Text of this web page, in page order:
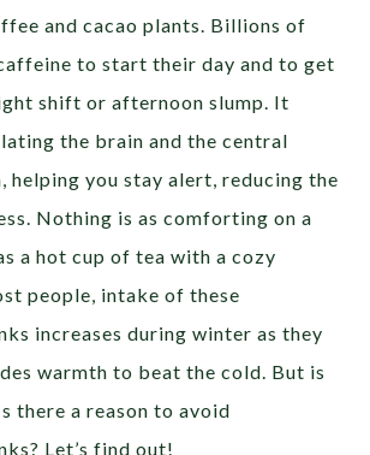
and cacao plants. Billions of
to start their day and to get
shift or afternoon slump. It
the brain and the central
helping you stay alert, reducing the
Nothing is as comforting on a
a hot cup of tea with a cozy
people, intake of these
increases during winter as they
warmth to beat the cold. But is
there a reason to avoid
Let’s find out!